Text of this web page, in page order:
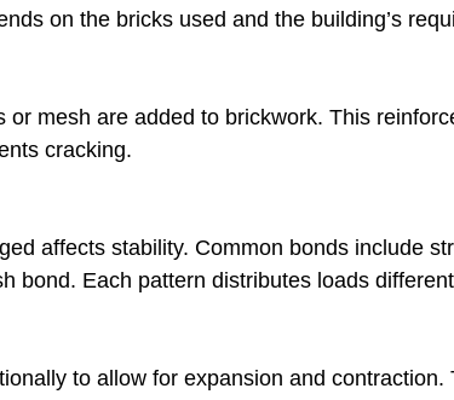
on the bricks used and the building’s
or mesh are added to brickwork. This
cracking.
affects stability. Common bonds include
bond. Each pattern distributes loads
to allow for expansion and contraction.